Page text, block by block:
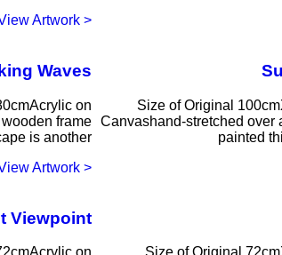
< View Artwork
Size of Original
Canvashand-stretched over
painted
Waves
on
frame
is another
< View Artwork
Viewpoint